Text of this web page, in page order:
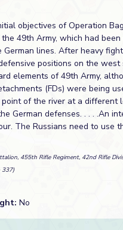
objectives of Operation
49th Army, which had
lines. After heavy
positions on the west
elements of 49th Army,
(FDs) were being
point of the river at a
German defenses. . . . .An
The Russians need to use
455th Rifle Regiment, 42nd Rifle
337)
No